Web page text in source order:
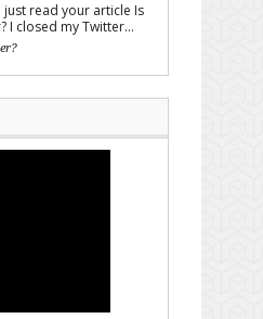
just read your article Is
I closed my Twitter...